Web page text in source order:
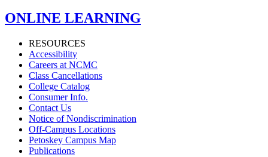
ONLINE LEARNING
RESOURCES
Accessibility
Careers at NCMC
Class Cancellations
College Catalog
Consumer Info.
Contact Us
Notice of Nondiscrimination
Off-Campus Locations
Petoskey Campus Map
Publications